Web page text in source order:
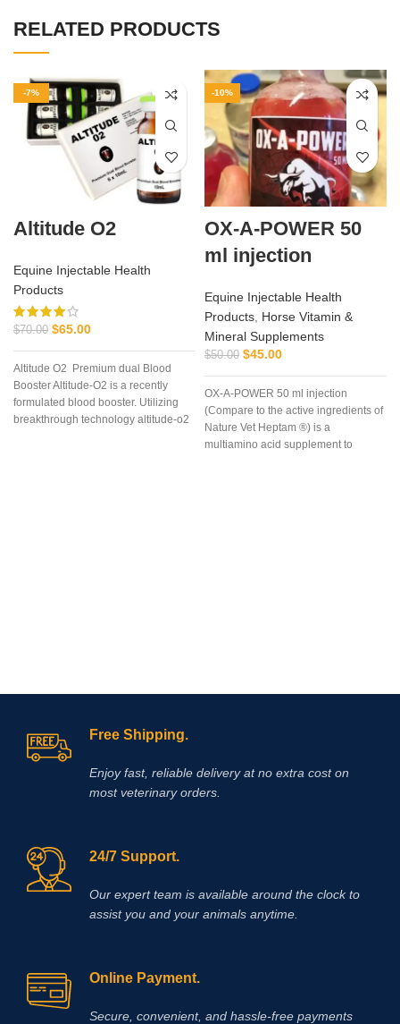
RELATED PRODUCTS
-7%
Altitude O2
Equine Injectable Health
Products
$70.00 $65.00
Altitude O2 Premium dual Blood
Booster Altitude-O2 is a recently
formulated blood booster. Utilizing
breakthrough technology altitude-o2
-10%
OX-A-POWER 50
ml injection
Equine Injectable Health
Products, Horse Vitamin &
Mineral Supplements
$50.00 $45.00
OX-A-POWER 50 ml injection
(Compare to the active ingredients of
Nature Vet Heptam ®) is a
multiamino acid supplement to
Free Shipping.
Enjoy fast, reliable delivery at no extra cost on
most veterinary orders.
24/7 Support.
Our expert team is available around the clock to
assist you and your animals anytime.
Online Payment.
Secure, convenient, and hassle‑free payments